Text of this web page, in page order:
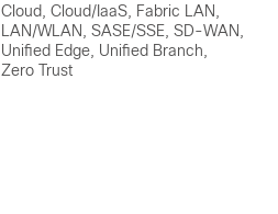
Cloud, Cloud/IaaS, Fabric LAN,
LAN/WLAN, SASE/SSE, SD-WAN,
Unified Edge, Unified Branch,
Zero Trust